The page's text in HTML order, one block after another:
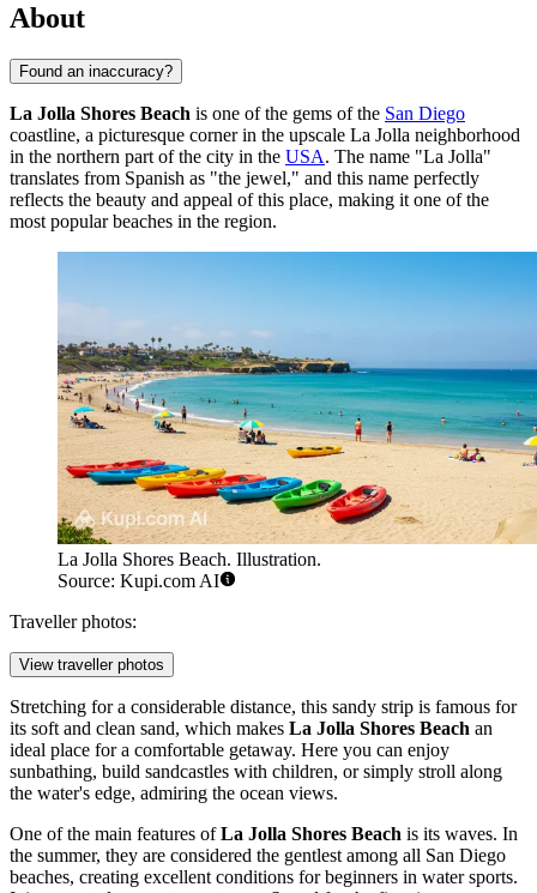
About
Found an inaccuracy?
La Jolla Shores Beach is one of the gems of the San Diego
coastline, a picturesque corner in the upscale La Jolla neighborhood
in the northern part of the city in the USA. The name "La Jolla"
translates from Spanish as "the jewel," and this name perfectly
reflects the beauty and appeal of this place, making it one of the
most popular beaches in the region.
La Jolla Shores Beach. Illustration.
Source: Kupi.com AI
Traveller photos:
View traveller photos
Stretching for a considerable distance, this sandy strip is famous for
its soft and clean sand, which makes La Jolla Shores Beach an
ideal place for a comfortable getaway. Here you can enjoy
sunbathing, build sandcastles with children, or simply stroll along
the water's edge, admiring the ocean views.
One of the main features ofLa Jolla Shores Beach is its waves. In
the summer, they are considered the gentlest among all San Diego
beaches, creating excellent conditions for beginners in water sports.